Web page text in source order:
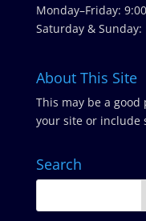
Monday–Friday:
Saturday & Sunday:
About This Site
This may be a
your site or include
Search